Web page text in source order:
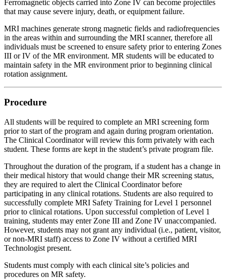
Ferromagnetic objects carried into Zone IV can become projectiles
that may cause severe injury, death, or equipment failure.
MRI machines generate strong magnetic fields and radiofrequencies
in the areas within and surrounding the MRI scanner, therefore all
individuals must be screened to ensure safety prior to entering Zones
III or IV of the MR environment. MR students will be educated to
maintain safety in the MR environment prior to beginning clinical
rotation assignment.
Procedure
All students will be required to complete an MRI screening form
prior to start of the program and again during program orientation.
The Clinical Coordinator will review this form privately with each
student. These forms are kept in the student’s private program file.
Throughout the duration of the program, if a student has a change in
their medical history that would change their MR screening status,
they are required to alert the Clinical Coordinator before
participating in any clinical rotations. Students are also required to
successfully complete MRI Safety Training for Level 1 personnel
prior to clinical rotations. Upon successful completion of Level 1
training, students may enter Zone III and Zone IV unaccompanied.
However, students may not grant any individual (i.e., patient, visitor,
or non-MRI staff) access to Zone IV without a certified MRI
Technologist present.
Students must comply with each clinical site’s policies and
procedures on MR safety.